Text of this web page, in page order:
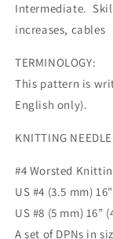
Intermediate.
increases, cables
TERMINOLOGY:
This pattern is
English only).
KNITTING
#4 Worsted
US #4 (3.5 mm)
US #8 (5 mm)
A set of DPNs in